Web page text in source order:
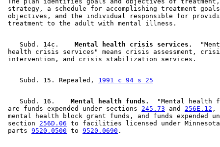
strategy, a schedule for accomplishing treatment
objectives, and the individual responsible for
    Subd. 14c.
  Mental health crisis services.
health crisis services" means crisis assessment,
    Subd. 15. Repealed,
1991 c 94 s 25
    Subd. 16.
  Mental health funds.
"Mental health
are funds expended under sections 245.73 and 256E.12 ,
mental health block grant funds, and funds expended
section 256D.06 to facilities licensed under
parts 9520.0500 to 9520.0690